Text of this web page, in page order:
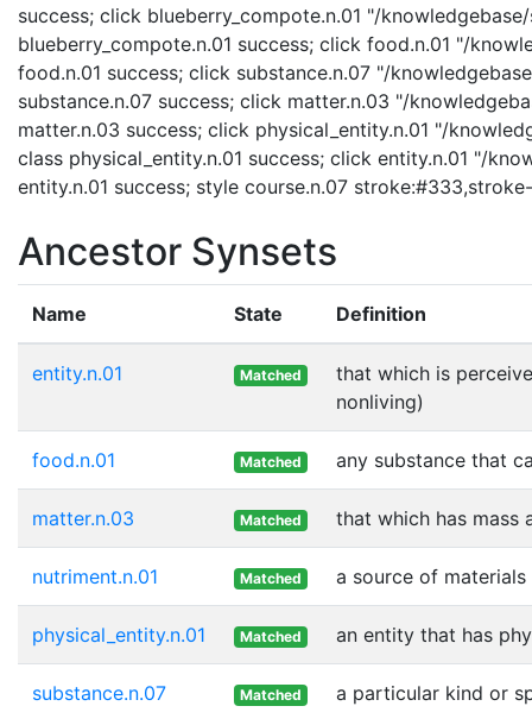
success; click blueberry_compote.n.01 "/
blueberry_compote.n.01 success; click food.n.01 "/
food.n.01 success; click substance.n.07 "/
substance.n.07 success; click matter.n.03 "/
matter.n.03 success; click physical_entity.n.01 "/
class physical_entity.n.01 success; click entity.n.01 "/
entity.n.01 success; style course.n.07
Ancestor Synsets
Name State Definition
entity.n.01 Matched
that which is
nonliving)
food.n.01 Matched any substance that
matter.n.03 Matched that which has mass
nutriment.n.01 Matched a source of
physical_entity.n.01 Matched an entity that has
substance.n.07 Matched a particular kind or